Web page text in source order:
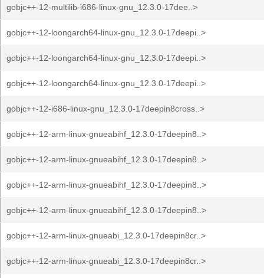
gobjc++-12-multilib-i686-linux-gnu_12.3.0-17dee..>
gobjc++-12-loongarch64-linux-gnu_12.3.0-17deepi..>
gobjc++-12-loongarch64-linux-gnu_12.3.0-17deepi..>
gobjc++-12-loongarch64-linux-gnu_12.3.0-17deepi..>
gobjc++-12-i686-linux-gnu_12.3.0-17deepin8cross..>
gobjc++-12-arm-linux-gnueabihf_12.3.0-17deepin8..>
gobjc++-12-arm-linux-gnueabihf_12.3.0-17deepin8..>
gobjc++-12-arm-linux-gnueabihf_12.3.0-17deepin8..>
gobjc++-12-arm-linux-gnueabihf_12.3.0-17deepin8..>
gobjc++-12-arm-linux-gnueabi_12.3.0-17deepin8cr..>
gobjc++-12-arm-linux-gnueabi_12.3.0-17deepin8cr..>